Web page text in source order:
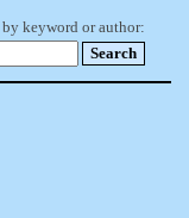
by keyword or author: